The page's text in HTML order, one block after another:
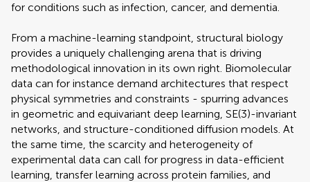
for conditions such as infection, cancer, and dementia.
From a machine-learning standpoint, structural biology
provides a uniquely challenging arena that is driving
methodological innovation in its own right. Biomolecular
data can for instance demand architectures that respect
physical symmetries and constraints - spurring advances
in geometric and equivariant deep learning, SE(3)-invariant
networks, and structure-conditioned diffusion models. At
the same time, the scarcity and heterogeneity of
experimental data can call for progress in data-efficient
learning, transfer learning across protein families, and